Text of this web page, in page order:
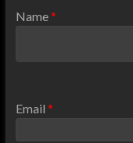
Name*
Email *